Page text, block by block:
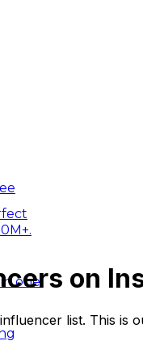
one
on
list. This